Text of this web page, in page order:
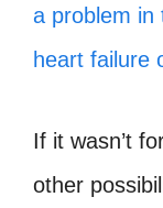
a problem in
heart failure
If it wasn’t
other